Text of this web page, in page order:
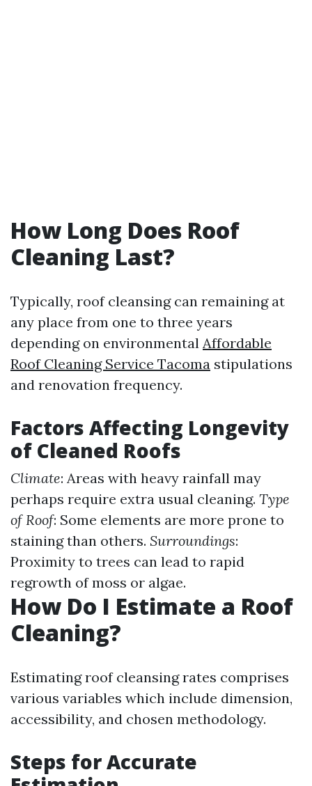
How Long Does Roof
Cleaning Last?
Typically, roof cleansing can remaining at
any place from one to three years
depending on environmental Affordable
Roof Cleaning Service Tacoma stipulations
and renovation frequency.
Factors Affecting Longevity
of Cleaned Roofs
Climate: Areas with heavy rainfall may
perhaps require extra usual cleaning. Type
of Roof: Some elements are more prone to
staining than others. Surroundings:
Proximity to trees can lead to rapid
regrowth of moss or algae.
How Do I Estimate a Roof
Cleaning?
Estimating roof cleansing rates comprises
various variables which include dimension,
accessibility, and chosen methodology.
Steps for Accurate